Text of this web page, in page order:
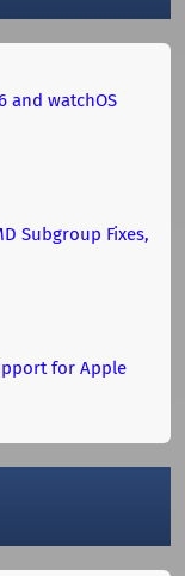
and watchOS
Subgroup Fixes,
for Apple